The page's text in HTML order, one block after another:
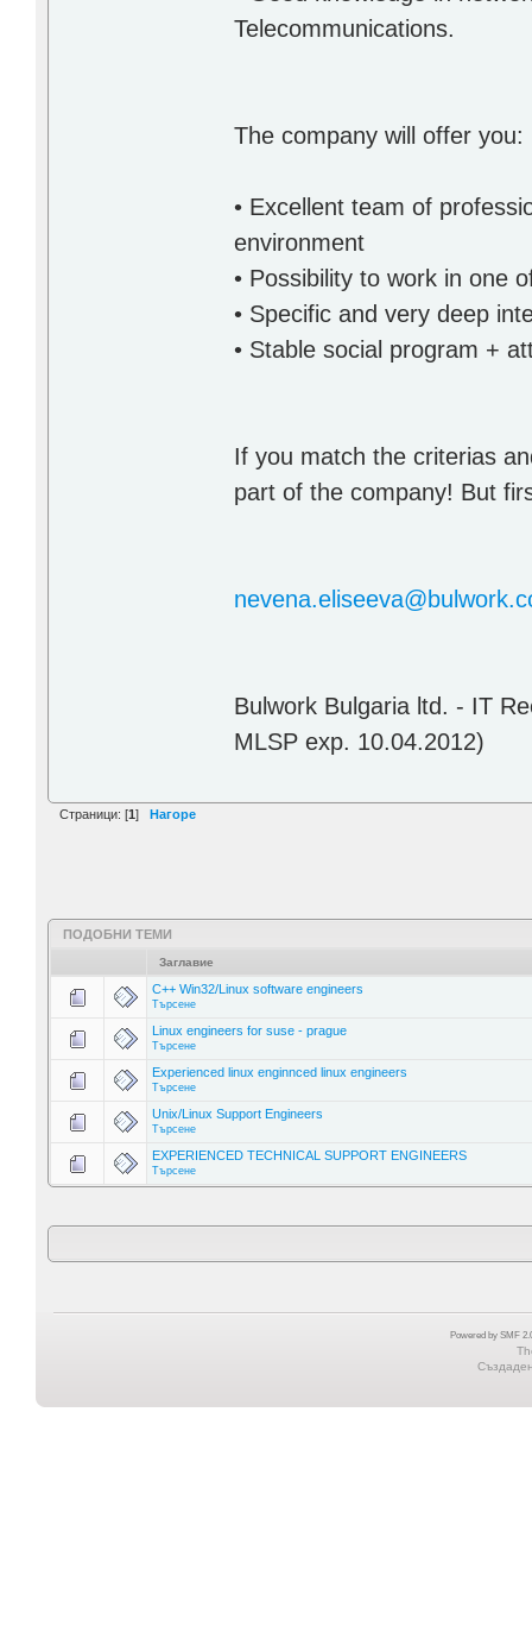
Telecommunications.
The company will offer you:
• Excellent team of
environment
• Possibility to work in one
• Specific and very deep
• Stable social program +
If you match the criterias
part of the company! But
Bulwork Bulgaria ltd. - IT
MLSP exp. 10.04.2012)
Страници: [1] Нагоре
ПОДОБНИ ТЕМИ
Заглавие
C++ Win32/Linux software engineers
Търсене
Linux engineers for suse - prague
Търсене
Experienced linux enginnced linux engineers
Търсене
Unix/Linux Support Engineers
Търсене
EXPERIENCED TECHNICAL SUPPORT ENGINEERS
Търсене
Powered by SMF